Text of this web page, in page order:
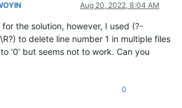
Aug 20, 2022, 8:04 AM
for the solution, however, I used (?-
to delete line number 1 in multiple files
‘0’ but seems not to work. Can you
0